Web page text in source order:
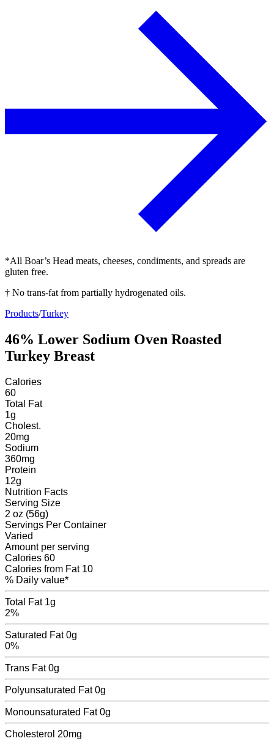
*All Boar’s Head meats, cheeses, condiments, and spreads are
gluten free.
† No trans-fat from partially hydrogenated oils.
Products/Turkey
46% Lower Sodium Oven Roasted
Turkey Breast
Calories
60
Total Fat
1g
Cholest.
20mg
Sodium
360mg
Protein
12g
Nutrition Facts
Serving Size
2 oz (56g)
Servings Per Container
Varied
Amount per serving
Calories 60
Calories from Fat 10
% Daily value*
Total Fat 1g
2%
Saturated Fat0g
0%
Trans Fat 0g
Polyunsaturated Fat 0g
Monounsaturated Fat 0g
Cholesterol 20mg